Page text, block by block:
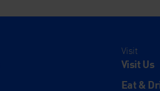
Visit
Visit Us
Eat &